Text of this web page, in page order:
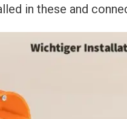
in these and